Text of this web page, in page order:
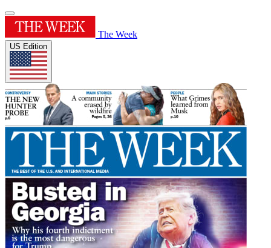
The Week
US Edition